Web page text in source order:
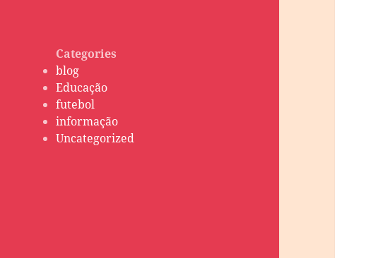
Categories
blog
Educação
futebol
informação
Uncategorized